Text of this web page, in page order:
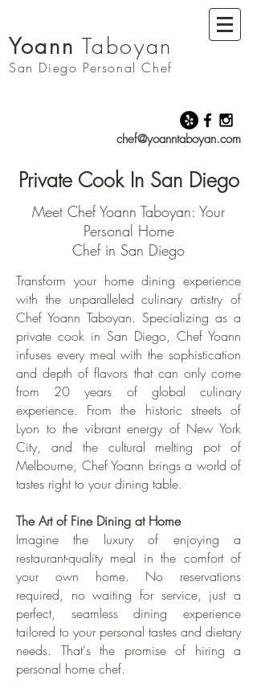
Yoann Taboyan
San Diego Personal Chef
chef@yoanntaboyan.com
Private Cook In San Diego
Meet Chef Yoann Taboyan: Your
Personal Home
Chef in San Diego
Transform your home dining experience
with the unparalleled culinary artistry of
Chef Yoann Taboyan. Specializing as a
private cook in San Diego, Chef Yoann
infuses every meal with the sophistication
and depth of flavors that can only come
from 20 years of global culinary
experience. From the historic streets of
Lyon to the vibrant energy of New York
City, and the cultural melting pot of
Melbourne, Chef Yoann brings a world of
tastes right to your dining table.
The Art of Fine Dining at Home
Imagine the luxury of enjoying a
restaurant-quality meal in the comfort of
your own home. No reservations
required, no waiting for service, just a
perfect, seamless dining experience
tailored to your personal tastes and dietary
needs. That's the promise of hiring a
personal home chef.